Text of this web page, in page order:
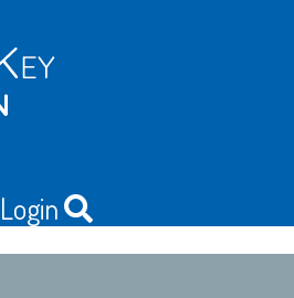
Login